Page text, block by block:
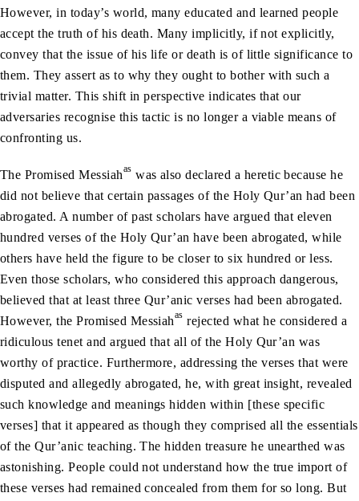
However, in today’s world, many educated and learned people
accept the truth of his death. Many implicitly, if not explicitly,
convey that the issue of his life or death is of little significance to
them. They assert as to why they ought to bother with such a
trivial matter. This shift in perspective indicates that our
adversaries recognise this tactic is no longer a viable means of
confronting us.
The Promised Messiahas was also declared a heretic because he
did not believe that certain passages of the Holy Qur’an had been
abrogated. A number of past scholars have argued that eleven
hundred verses of the Holy Qur’an have been abrogated, while
others have held the figure to be closer to six hundred or less.
Even those scholars, who considered this approach dangerous,
believed that at least three Qur’anic verses had been abrogated.
However, the Promised Messiahas rejected what he considered a
ridiculous tenet and argued that all of the Holy Qur’an was
worthy of practice. Furthermore, addressing the verses that were
disputed and allegedly abrogated, he, with great insight, revealed
such knowledge and meanings hidden within [these specific
verses] that it appeared as though they comprised all the essentials
of the Qur’anic teaching. The hidden treasure he unearthed was
astonishing. People could not understand how the true import of
these verses had remained concealed from them for so long. But